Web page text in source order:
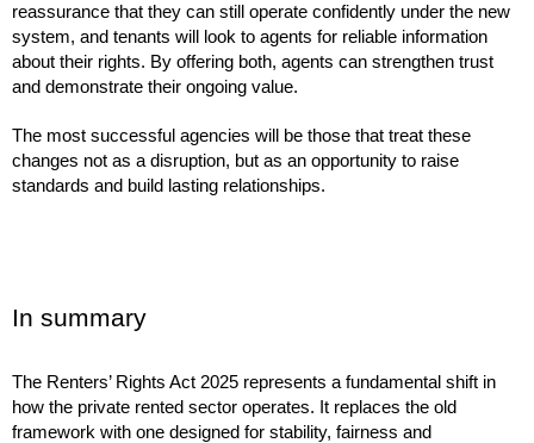
reassurance that they can still operate confidently under the new
system, and tenants will look to agents for reliable information
about their rights. By offering both, agents can strengthen trust
and demonstrate their ongoing value.
The most successful agencies will be those that treat these
changes not as a disruption, but as an opportunity to raise
standards and build lasting relationships.
In summary
The Renters’ Rights Act 2025 represents a fundamental shift in
how the private rented sector operates. It replaces the old
framework with one designed for stability, fairness and